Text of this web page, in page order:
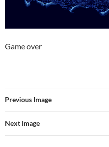
Game over
Previous Image
Next Image